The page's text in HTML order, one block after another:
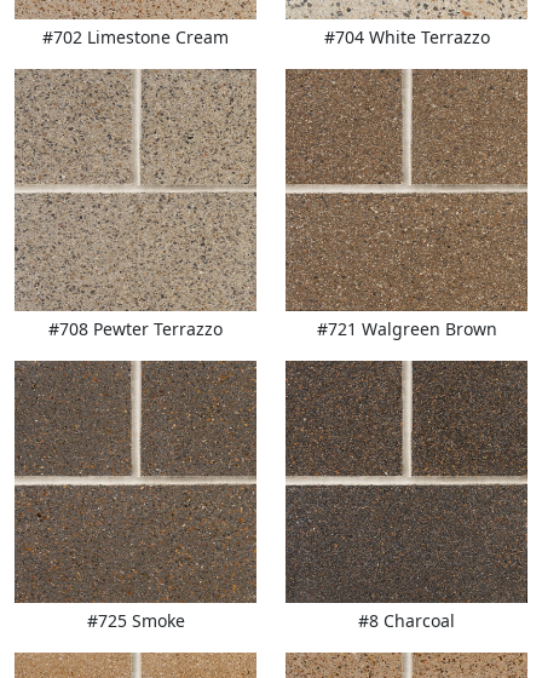
#702 Limestone Cream #704 White Terrazzo
#708 Pewter Terrazzo #721 Walgreen Brown
#725 Smoke #8 Charcoal